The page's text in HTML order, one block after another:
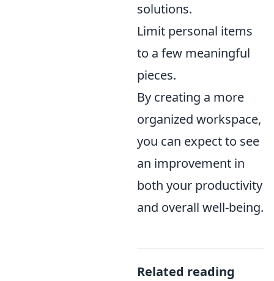
solutions.
Limit personal items
to a few meaningful
pieces.
By creating a more
organized workspace,
you can expect to see
an improvement in
both your productivity
and overall well-being.
Related reading